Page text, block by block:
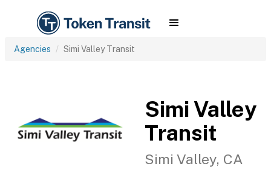
Agencies Simi Valley Transit
Simi Valley
Transit
Simi Valley, CA